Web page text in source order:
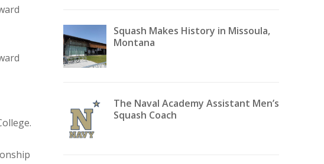
Squash Makes History in Missoula,
Montana
The Naval Academy Assistant Men’s
Squash Coach